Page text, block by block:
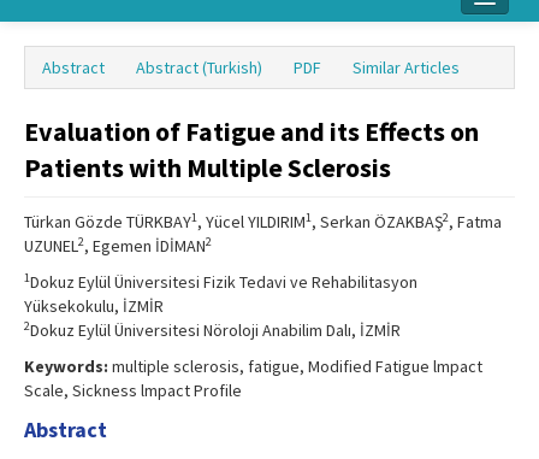
About Journal
Board
Instructions
Archive
Contact Us
Abstract Abstract (Turkish) PDF Similar Articles
Evaluation of Fatigue and its Effects on
Patients with Multiple Sclerosis
Türkan Gözde TÜRKBAY1, Yücel YILDIRIM1, Serkan ÖZAKBAŞ2, Fatma
UZUNEL2, Egemen İDİMAN2
1Dokuz Eylül Üniversitesi Fizik Tedavi ve Rehabilitasyon
Yüksekokulu, İZMİR
2Dokuz Eylül Üniversitesi Nöroloji Anabilim Dalı, İZMİR
Keywords: multiple sclerosis, fatigue, Modified Fatigue lmpact
Scale, Sickness lmpact Profile
Abstract